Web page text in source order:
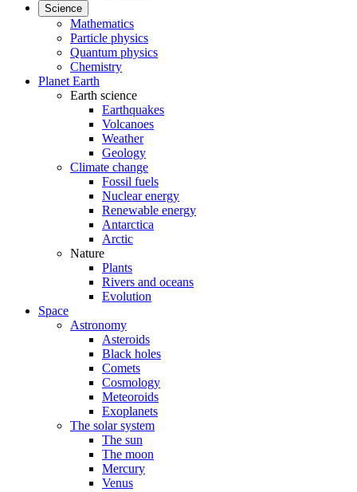
Science
Mathematics
Particle physics
Quantum physics
Chemistry
Planet Earth
Earth science
Earthquakes
Volcanoes
Weather
Geology
Climate change
Fossil fuels
Nuclear energy
Renewable energy
Antarctica
Arctic
Nature
Plants
Rivers and oceans
Evolution
Space
Astronomy
Asteroids
Black holes
Comets
Cosmology
Meteoroids
Exoplanets
The solar system
The sun
The moon
Mercury
Venus